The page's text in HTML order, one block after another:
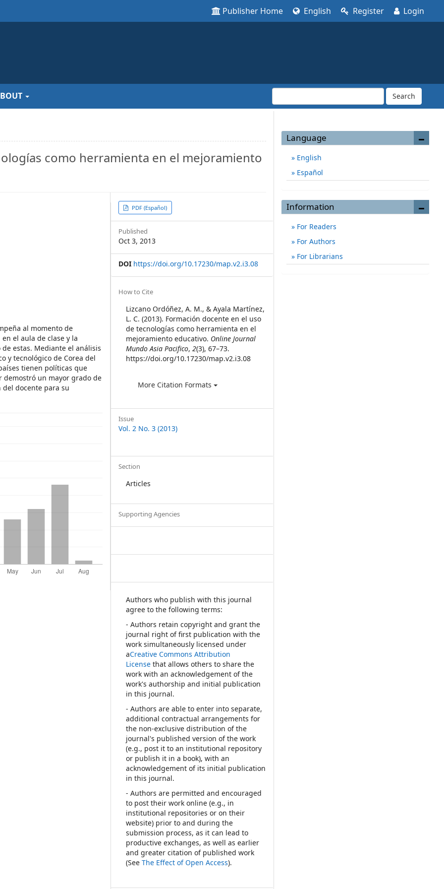
Publisher Home English Register Login
Search
como herramienta en el mejoramiento
al momento de
el aula de clase y la
estas. Mediante el análisis
y tecnológico de Corea del
tienen políticas que
demostró un mayor grado de
docente para su
Article
Sidebar
PDF (Español)
Published
Oct 3, 2013
DOI https://doi.org/10.17230/map.v2.i3.08
Article
Details
How to Cite
Lizcano Ordóñez, A. M., & Ayala Martínez,
L. C. (2013). Formación docente en el uso
de tecnologías como herramienta en el
mejoramiento educativo. Online Journal
Mundo Asia Pacifico,2(3), 67–73.
https://doi.org/10.17230/map.v2.i3.08
More Citation Formats
Issue
Vol. 2 No. 3 (2013)
Section
Articles
Supporting Agencies
Authors who publish with this journal
agree to the following terms:
- Authors retain copyright and grant the
journal right of first publication with the
work simultaneously licensed under
aCreative Commons Attribution
License that allows others to share the
work with an acknowledgement of the
work's authorship and initial publication
in this journal.
- Authors are able to enter into separate,
additional contractual arrangements for
the non-exclusive distribution of the
journal's published version of the work
(e.g., post it to an institutional repository
or publish it in a book), with an
acknowledgement of its initial publication
in this journal.
- Authors are permitted and encouraged
to post their work online (e.g., in
institutional repositories or on their
website) prior to and during the
submission process, as it can lead to
productive exchanges, as well as earlier
and greater citation of published work
(SeeThe Effect of Open Access).
Language
English
Español
Information
For Readers
For Authors
For Librarians